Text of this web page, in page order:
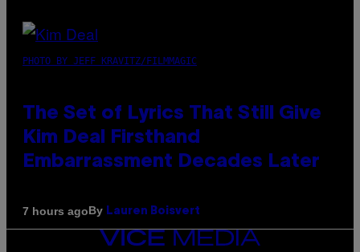
PHOTO BY JEFF KRAVITZ/FILMMAGIC
The Set of Lyrics That Still Give
Kim Deal Firsthand
Embarrassment Decades Later
7 hours agoBy Lauren Boisvert
VICE